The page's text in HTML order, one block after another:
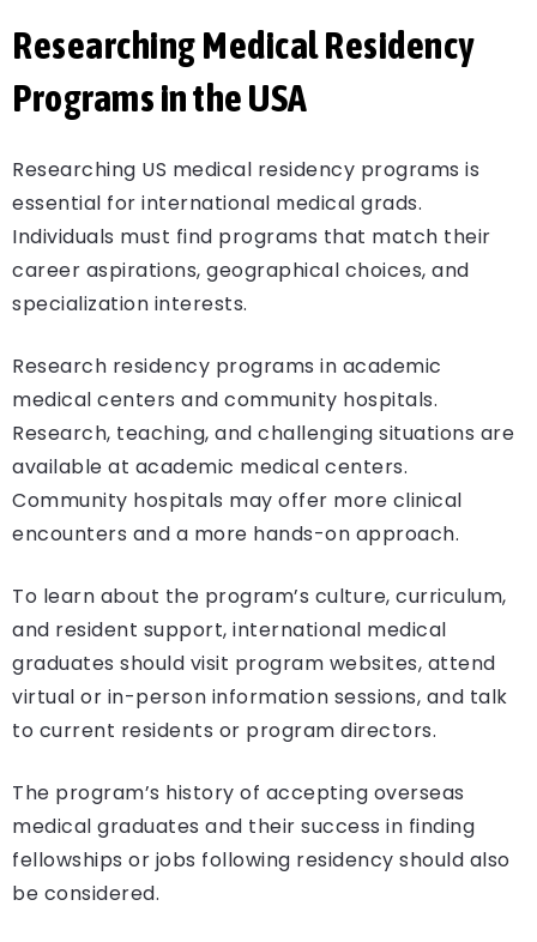
Researching Medical Residency
Programs in the USA
Researching US medical residency programs is
essential for international medical grads.
Individuals must find programs that match their
career aspirations, geographical choices, and
specialization interests.
Research residency programs in academic
medical centers and community hospitals.
Research, teaching, and challenging situations are
available at academic medical centers.
Community hospitals may offer more clinical
encounters and a more hands-on approach.
To learn about the program’s culture, curriculum,
and resident support, international medical
graduates should visit program websites, attend
virtual or in-person information sessions, and talk
to current residents or program directors.
The program’s history of accepting overseas
medical graduates and their success in finding
fellowships or jobs following residency should also
be considered.